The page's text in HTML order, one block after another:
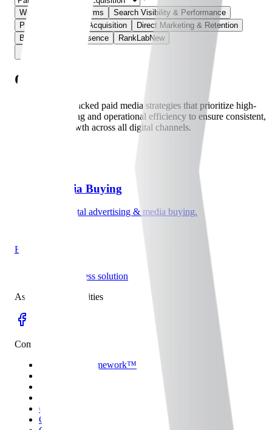
Web & Digital Platforms
Search Visibility & Performance
Paid Media & User Acquisition
Direct Marketing & Retention
Brand & Online Presence
RankLabNew
Overview
Leverage data-backed paid media strategies that prioritize high-
precision targeting and operational efficiency to ensure consistent,
quantifiable growth across all digital channels.
Digital Media Buying
Data-driven digital advertising & media buying.
Explore
hyper business solution
Aspirations to Realities
Company
THE HBS Framework™
Content Partner
Careers